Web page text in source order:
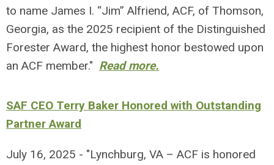
to name James I. “Jim” Alfriend, ACF, of Thomson,
Georgia, as the 2025 recipient of the Distinguished
Forester Award, the highest honor bestowed upon
an ACF member." Read more.
SAF CEO Terry Baker Honored with Outstanding
Partner Award
July 16, 2025 - "Lynchburg, VA – ACF is honored